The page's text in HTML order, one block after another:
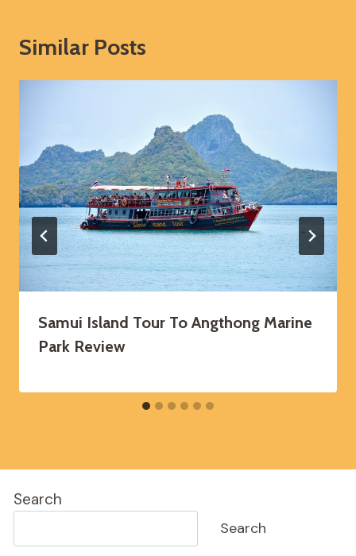
Similar Posts
Samui Island Tour To Angthong Marine
Park Review
Search
Search